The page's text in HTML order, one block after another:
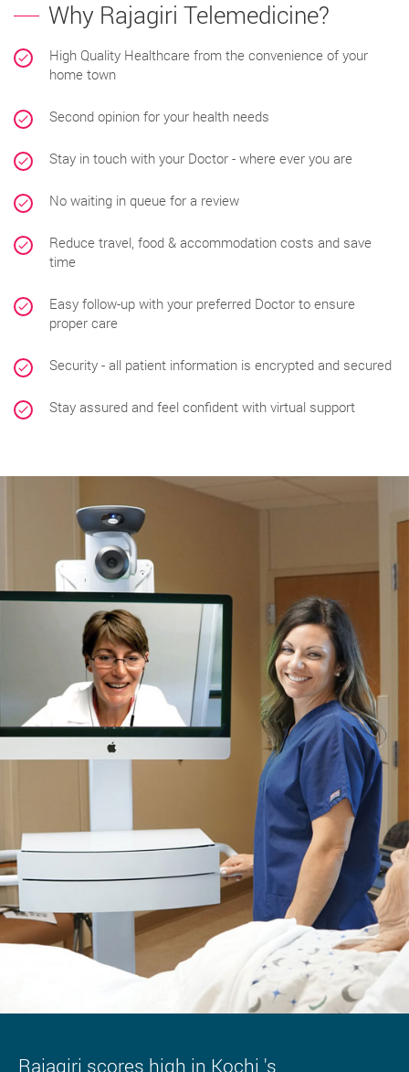
Why Rajagiri Telemedicine?
High Quality Healthcare from the convenience of your
home town
Second opinion for your health needs
Stay in touch with your Doctor - where ever you are
No waiting in queue for a review
Reduce travel, food & accommodation costs and save
time
Easy follow-up with your preferred Doctor to ensure
proper care
Security - all patient information is encrypted and secured
Stay assured and feel confident with virtual support
Rajagiri scores high in Kochi 's